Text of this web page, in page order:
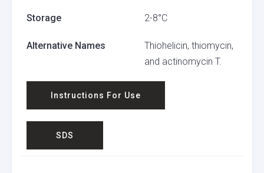
Storage 2-8°C
Alternative Names
Thiohelicin, thiomycin,
and actinomycin T.
Instructions For Use
SDS